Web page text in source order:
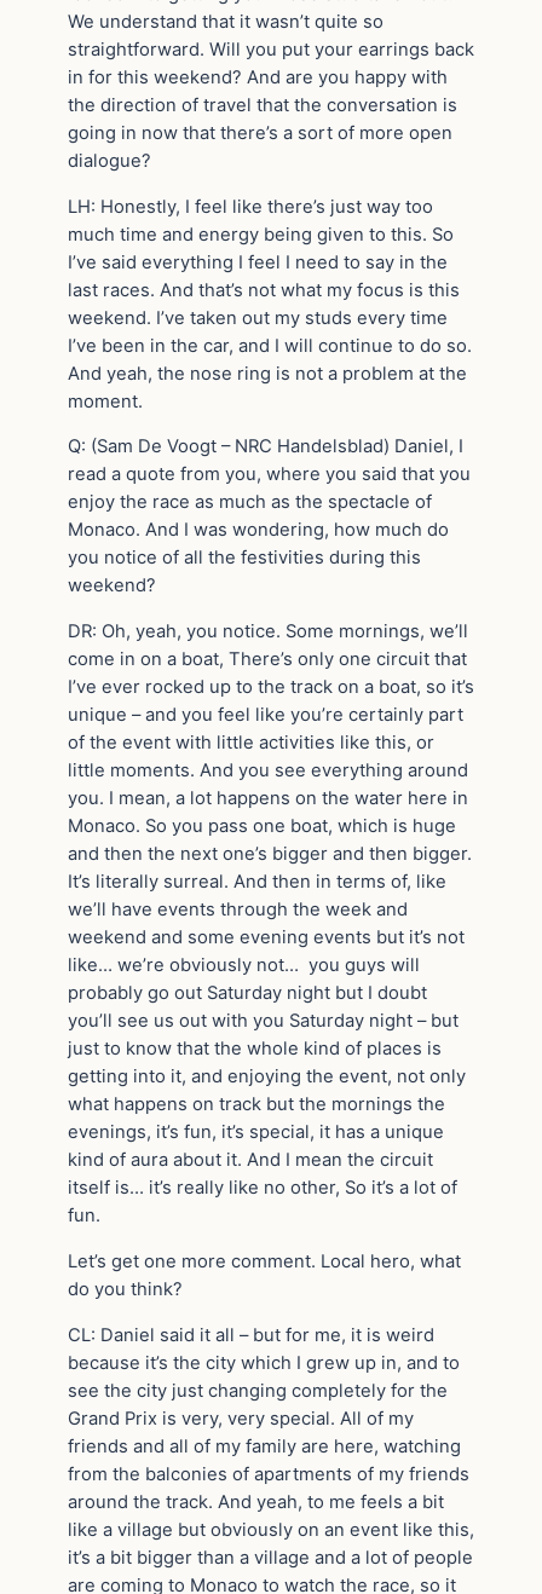
We understand that it wasn’t quite so
straightforward. Will you put your earrings back
in for this weekend? And are you happy with
the direction of travel that the conversation is
going in now that there’s a sort of more open
dialogue?
LH: Honestly, I feel like there’s just way too
much time and energy being given to this. So
I’ve said everything I feel I need to say in the
last races. And that’s not what my focus is this
weekend. I’ve taken out my studs every time
I’ve been in the car, and I will continue to do so.
And yeah, the nose ring is not a problem at the
moment.
Q: (Sam De Voogt – NRC Handelsblad) Daniel, I
read a quote from you, where you said that you
enjoy the race as much as the spectacle of
Monaco. And I was wondering, how much do
you notice of all the festivities during this
weekend?
DR: Oh, yeah, you notice. Some mornings, we’ll
come in on a boat, There’s only one circuit that
I’ve ever rocked up to the track on a boat, so it’s
unique – and you feel like you’re certainly part
of the event with little activities like this, or
little moments. And you see everything around
you. I mean, a lot happens on the water here in
Monaco. So you pass one boat, which is huge
and then the next one’s bigger and then bigger.
It’s literally surreal. And then in terms of, like
we’ll have events through the week and
weekend and some evening events but it’s not
like… we’re obviously not… you guys will
probably go out Saturday night but I doubt
you’ll see us out with you Saturday night – but
just to know that the whole kind of places is
getting into it, and enjoying the event, not only
what happens on track but the mornings the
evenings, it’s fun, it’s special, it has a unique
kind of aura about it. And I mean the circuit
itself is… it’s really like no other, So it’s a lot of
fun.
Let’s get one more comment. Local hero, what
do you think?
CL: Daniel said it all – but for me, it is weird
because it’s the city which I grew up in, and to
see the city just changing completely for the
Grand Prix is very, very special. All of my
friends and all of my family are here, watching
from the balconies of apartments of my friends
around the track. And yeah, to me feels a bit
like a village but obviously on an event like this,
it’s a bit bigger than a village and a lot of people
are coming to Monaco to watch the race, so it